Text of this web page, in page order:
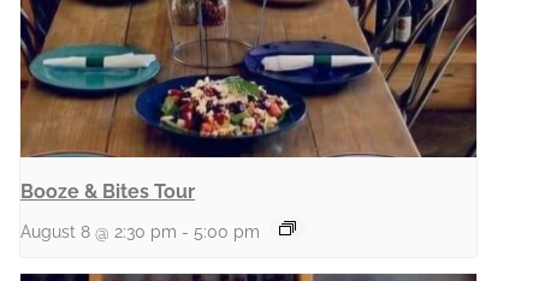
Booze & Bites Tour
August 8 @ 2:30 pm - 5:00 pm